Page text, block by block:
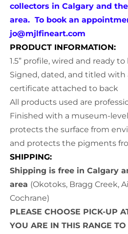
collectors in Calgary and
area. To book an
jo@mjlfineart.com
PRODUCT INFORMATION:
1.5” profile, wired and ready to
Signed, dated, and titled
certificate attached to back
All products used are
Finished with a museum-
protects the surface from
and protects the pigments
SHIPPING:
Shipping is free in Calgary
area (Okotoks, Bragg Creek,
Cochrane)
PLEASE CHOOSE PICK-UP
YOU ARE IN THIS RANGE TO